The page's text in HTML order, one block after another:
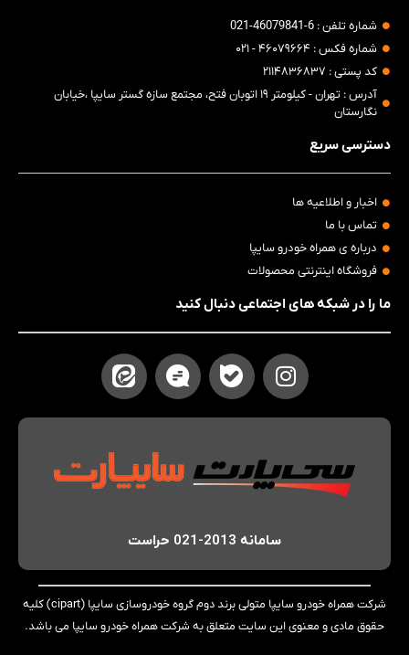
شماره تلفن : 6-46079841-021
شماره فکس : ۴۶۰۷۹۶۶۴ - ۰۲۱
کد پستی : ۲۱۱۴۸۳۶۸۳۷
آدرس : تهران - کیلومتر ۱۹ اتوبان فتح، مجتمع سازه گستر سایپا ،خیابان
نگارستان
دسترسی سریع
اخبار و اطلاعیه ها
تماس با ما
درباره ی همراه خودرو سایپا
فروشگاه اینترنتی محصولات
ما را در شبکه های اجتماعی دنبال کنید
سامانه 2013-021 حراست
شرکت همراه خودرو سایپا متولی برند دوم گروه خودروسازی سایپا (cipart) کلیه
حقوق مادی و معنوی این سایت متعلق به شرکت همراه خودرو سایپا می باشد.